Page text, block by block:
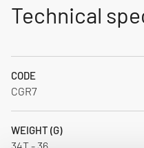
Technical
CODE
CGR7
WEIGHT (G)